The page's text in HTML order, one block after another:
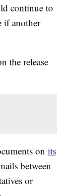
continue to
if another
the release
onits
between
or